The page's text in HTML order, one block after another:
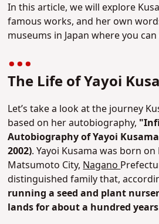
In this article, we will explore
famous works, and her own
museums in Japan where you
The Life of Yayoi
Let’s take a look at the journey
based on her autobiography,
Autobiography of Yayoi
2002). Yayoi Kusama was born
Matsumoto City,Nagano
distinguished family that,
running a seed and plant
lands for about a hundred years